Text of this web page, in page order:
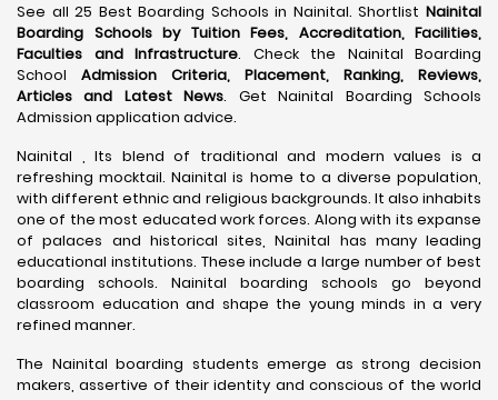
See all 25 Best Boarding Schools in Nainital. Shortlist Nainital
Boarding Schools by Tuition Fees, Accreditation, Facilities,
Faculties and Infrastructure. Check the Nainital Boarding
School Admission Criteria, Placement, Ranking, Reviews,
Articles and Latest News. Get Nainital Boarding Schools
Admission application advice.
Nainital , Its blend of traditional and modern values is a
refreshing mocktail. Nainital is home to a diverse population,
with different ethnic and religious backgrounds. It also inhabits
one of the most educated work forces. Along with its expanse
of palaces and historical sites, Nainital has many leading
educational institutions. These include a large number of best
boarding schools. Nainital boarding schools go beyond
classroom education and shape the young minds in a very
refined manner.
The Nainital boarding students emerge as strong decision
makers, assertive of their identity and conscious of the world